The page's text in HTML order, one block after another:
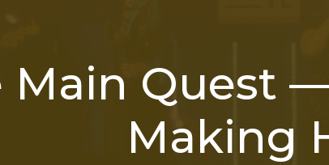
Main Quest
Making